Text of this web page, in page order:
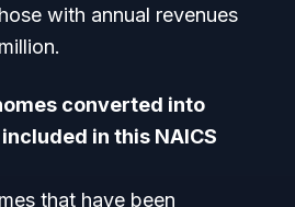
with annual revenues
converted into
in this NAICS
that have been